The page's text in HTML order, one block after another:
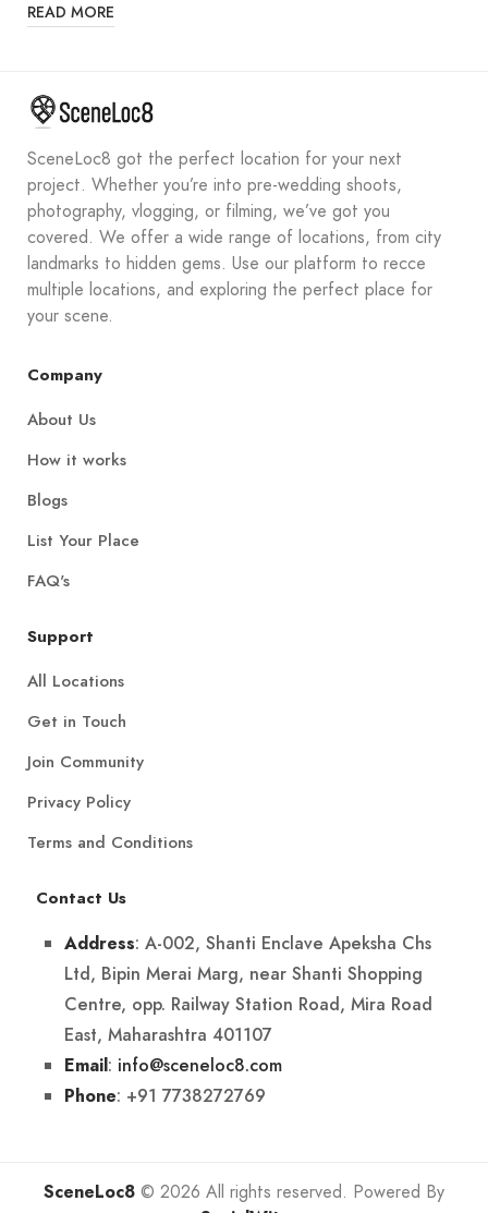
READ MORE
SceneLoc8 got the perfect location for your next
project. Whether you’re into pre-wedding shoots,
photography, vlogging, or filming, we’ve got you
covered. We offer a wide range of locations, from city
landmarks to hidden gems. Use our platform to recce
multiple locations, and exploring the perfect place for
your scene.
Company
About Us
How it works
Blogs
List Your Place
FAQ's
Support
All Locations
Get in Touch
Join Community
Privacy Policy
Terms and Conditions
Contact Us
Address: A-002, Shanti Enclave Apeksha Chs
Ltd, Bipin Merai Marg, near Shanti Shopping
Centre, opp. Railway Station Road, Mira Road
East, Maharashtra 401107
Email: info@sceneloc8.com
Phone: +91 7738272769
SceneLoc8 © 2026 All rights reserved. Powered By